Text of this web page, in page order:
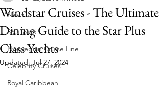
News
360 Tours
Norwegian Cruise Line
Celebrity Cruises
Royal Caribbean
Windstar Cruises - The Ultimate
Dining Guide to the Star Plus
Class Yachts
Updated:Jul 27, 2024